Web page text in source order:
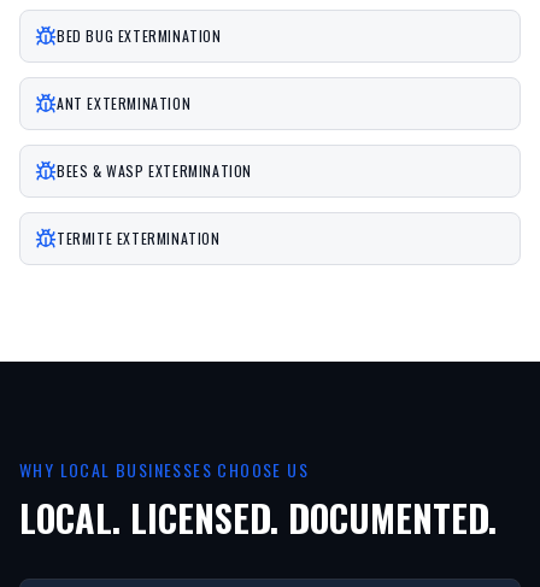
BED BUG EXTERMINATION
ANT EXTERMINATION
BEES & WASP EXTERMINATION
TERMITE EXTERMINATION
WHY LOCAL BUSINESSES CHOOSE US
LOCAL. LICENSED. DOCUMENTED.